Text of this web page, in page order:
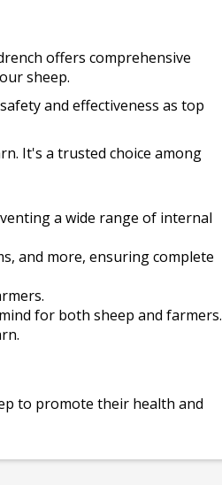
offers comprehensive
sheep.
and effectiveness as top
It's a trusted choice among
a wide range of internal
and more, ensuring complete
for both sheep and farmers.
to promote their health and